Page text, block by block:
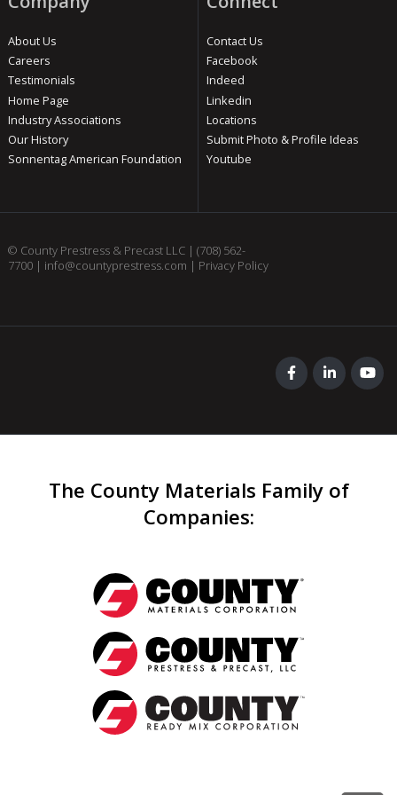
About Us
Careers
Testimonials
Home Page
Industry Associations
Our History
Sonnentag American Foundation
Contact Us
Facebook
Indeed
Linkedin
Locations
Submit Photo & Profile Ideas
Youtube
© County Prestress & Precast LLC | (708) 562-
7700| info@countyprestress.com | Privacy Policy
The County Materials Family of
Companies: